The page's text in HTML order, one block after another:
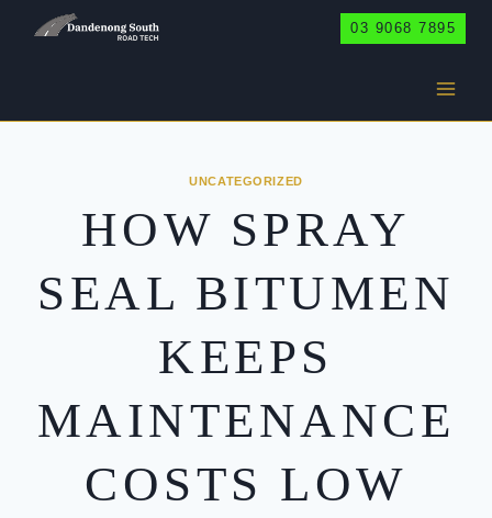
03 9068 7895
UNCATEGORIZED
HOW SPRAY
SEAL BITUMEN
KEEPS
MAINTENANCE
COSTS LOW